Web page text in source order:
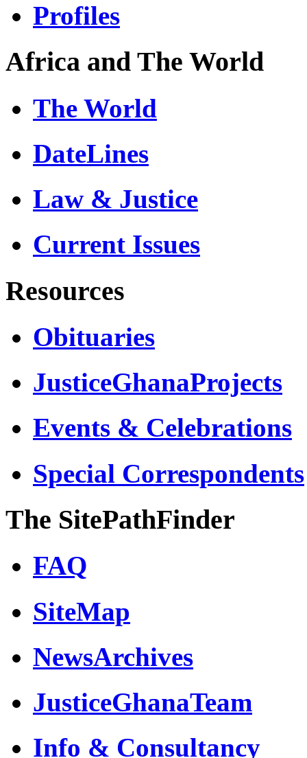
Profiles
Africa and The World
The World
DateLines
Law & Justice
Current Issues
Resources
Obituaries
JusticeGhanaProjects
Events & Celebrations
Special Correspondents
The SitePathFinder
FAQ
SiteMap
NewsArchives
JusticeGhanaTeam
Info & Consultancy